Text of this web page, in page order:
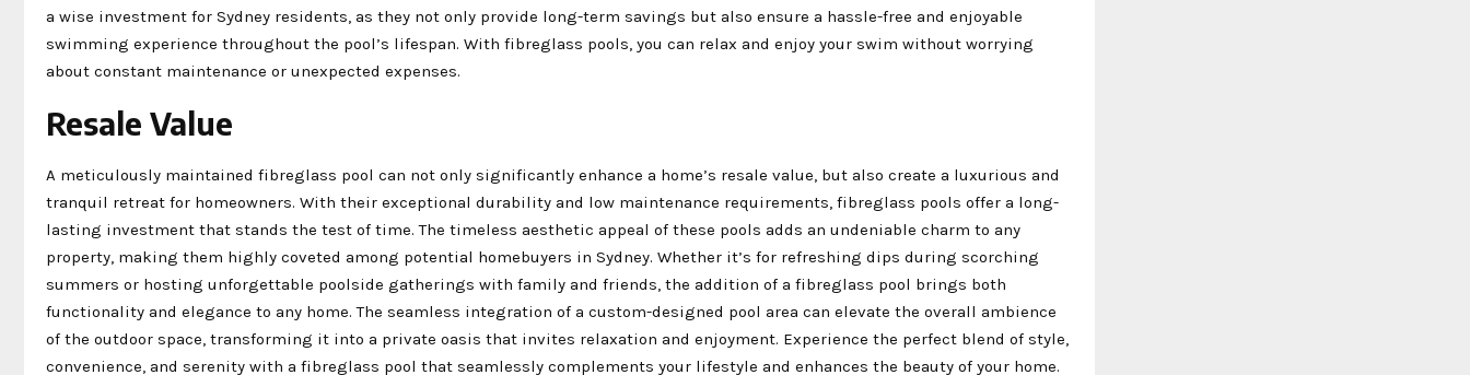
a wise investment for Sydney residents, as they not only provide long-term savings but also ensure a hassle-free and enjoyable
swimming experience throughout the pool’s lifespan. With fibreglass pools, you can relax and enjoy your swim without worrying
about constant maintenance or unexpected expenses.
Resale Value
A meticulously maintained fibreglass pool can not only significantly enhance a home’s resale value, but also create a luxurious and
tranquil retreat for homeowners. With their exceptional durability and low maintenance requirements, fibreglass pools offer a long-
lasting investment that stands the test of time. The timeless aesthetic appeal of these pools adds an undeniable charm to any
property, making them highly coveted among potential homebuyers in Sydney. Whether it’s for refreshing dips during scorching
summers or hosting unforgettable poolside gatherings with family and friends, the addition of a fibreglass pool brings both
functionality and elegance to any home. The seamless integration of a custom-designed pool area can elevate the overall ambience
of the outdoor space, transforming it into a private oasis that invites relaxation and enjoyment. Experience the perfect blend of style,
convenience, and serenity with a fibreglass pool that seamlessly complements your lifestyle and enhances the beauty of your home.